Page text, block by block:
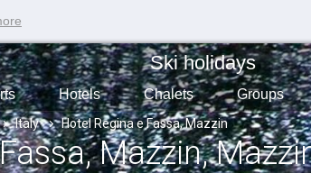
Ski holidays
Hotels Chalets Groups
Italy Hotel Regina e Fassa, Mazzin
Mazzin,